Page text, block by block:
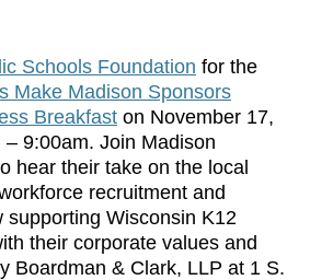
Schools Foundation for the
Make Madison Sponsors
Breakfast on November 17,
9:00am. Join Madison
hear their take on the local
recruitment and
supporting Wisconsin K12
their corporate values and
Boardman & Clark, LLP at 1 S.